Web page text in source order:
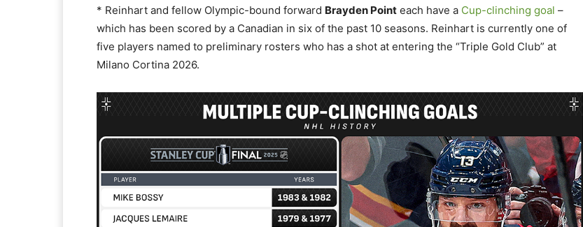
* Reinhart and fellow Olympic-bound forward Brayden Point each have a Cup-clinching goal –
which has been scored by a Canadian in six of the past 10 seasons. Reinhart is currently one of
five players named to preliminary rosters who has a shot at entering the “Triple Gold Club” at
Milano Cortina 2026.